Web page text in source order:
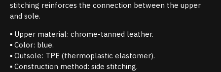
stitching reinforces the connection between the upper
and sole.
▪ Upper material: chrome-tanned leather.
▪ Color: blue.
▪ Outsole: TPE (thermoplastic elastomer).
▪ Construction method: side stitching.